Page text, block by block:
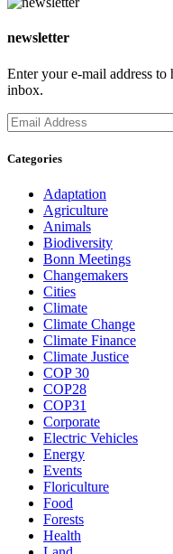
newsletter
Enter your e-mail address
inbox.
Categories
Adaptation
Agriculture
Animals
Biodiversity
Bonn Meetings
Changemakers
Cities
Climate
Climate Change
Climate Finance
Climate Justice
COP 30
COP28
COP31
Corporate
Electric Vehicles
Energy
Events
Floriculture
Food
Forests
Health